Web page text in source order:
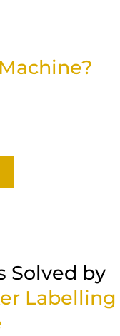
Solved by
Labelling